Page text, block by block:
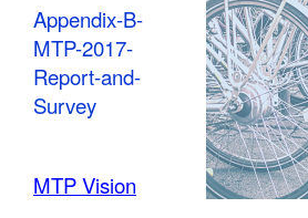
Appendix-B-
MTP-2017-
Report-and-
Survey
MTP Vision